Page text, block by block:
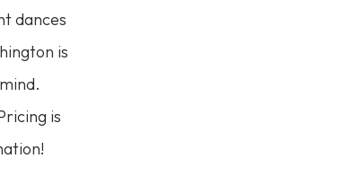
dances
is
is